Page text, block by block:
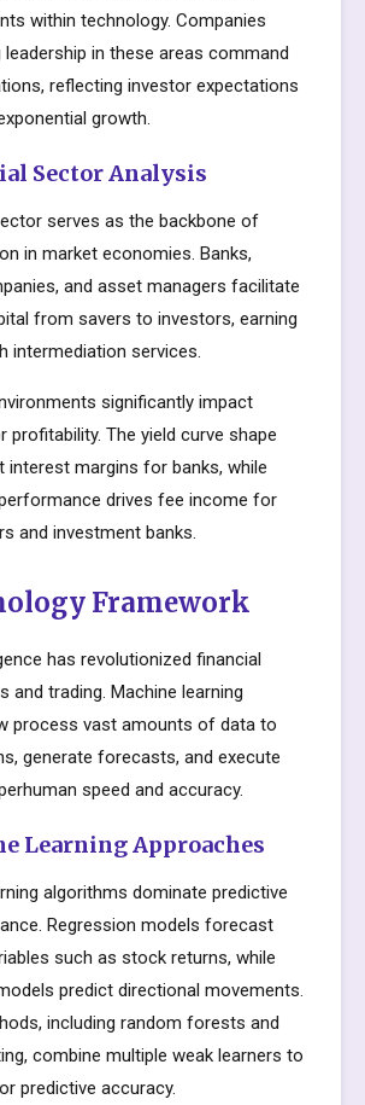
within technology. Companies
in these areas command
reflecting investor expectations
growth.
Sector Analysis
serves as the backbone of
in market economies. Banks,
and asset managers facilitate
from savers to investors, earning
intermediation services.
significantly impact
profitability. The yield curve shape
interest margins for banks, while
drives fee income for
and investment banks.
Framework
has revolutionized financial
and trading. Machine learning
process vast amounts of data to
generate forecasts, and execute
speed and accuracy.
Learning Approaches
algorithms dominate predictive
Regression models forecast
such as stock returns, while
predict directional movements.
including random forests and
combine multiple weak learners to
predictive accuracy.